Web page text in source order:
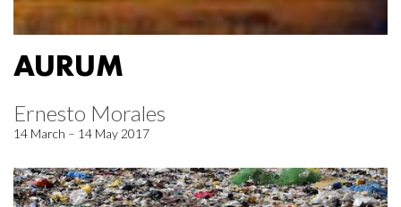
AURUM
Ernesto Morales
14 March – 14 May 2017